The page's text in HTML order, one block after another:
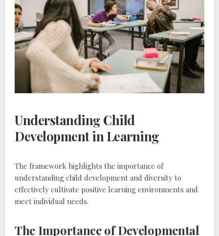
Understanding Child
Development in Learning
The framework highlights the importance of
understanding child development and diversity to
effectively cultivate positive learning environments and
meet individual needs.
The Importance of Developmental